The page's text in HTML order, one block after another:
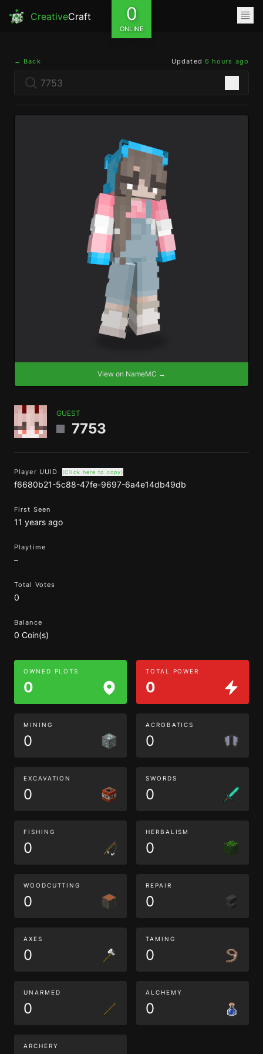
CreativeCraft 0
ONLINE
← Back Updated 6 hours ago
View on NameMC →
GUEST
7753
Player UUID (Click here to copy)
f6680b21-5c88-47fe-9697-6a4e14db49db
First Seen
11 years ago
Playtime
–
Total Votes
0
Balance
0 Coin(s)
OWNED PLOTS
0
TOTAL POWER
0
MINING
0
ACROBATICS
0
EXCAVATION
0
SWORDS
0
FISHING
0
HERBALISM
0
WOODCUTTING
0
REPAIR
0
AXES
0
TAMING
0
UNARMED
0
ALCHEMY
0
ARCHERY